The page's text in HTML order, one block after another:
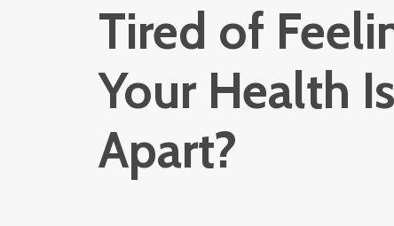
Tired of
Your Health
Apart?